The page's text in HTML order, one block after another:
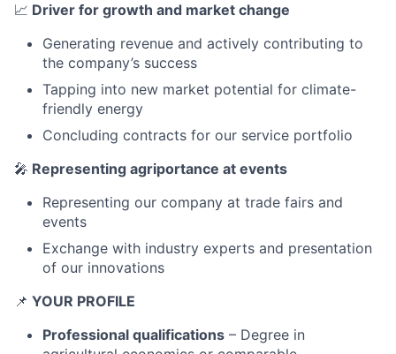
📈 Driver for growth and market change
Generating revenue and actively contributing to
the company’s success
Tapping into new market potential for climate-
friendly energy
Concluding contracts for our service portfolio
🎤 Representing agriportance at events
Representing our company at trade fairs and
events
Exchange with industry experts and presentation
of our innovations
📌 YOUR PROFILE
Professional qualifications – Degree in